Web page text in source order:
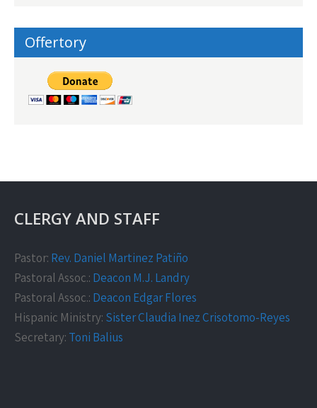
Offertory
CLERGY AND STAFF
Pastor: Rev. Daniel Martinez Patiño
Pastoral Assoc.: Deacon M.J. Landry
Pastoral Assoc.: Deacon Edgar Flores
Hispanic Ministry: Sister Claudia Inez Crisotomo-Reyes
Secretary: Toni Balius